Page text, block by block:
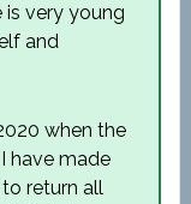
is very young
and
when the
have made
return all